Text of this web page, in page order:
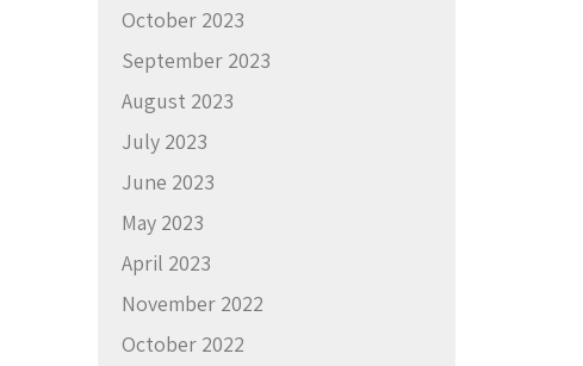
October 2023
September 2023
August 2023
July 2023
June 2023
May 2023
April 2023
November 2022
October 2022